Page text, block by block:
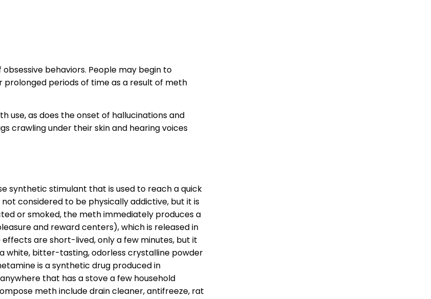
behaviors. People may begin to
periods of time as a result of meth
use, as does the onset of hallucinations and
crawling under their skin and hearing voices
synthetic stimulant that is used to reach a quick
considered to be physically addictive, but it is
or smoked, the meth immediately produces a
and reward centers), which is released in
effects are short-lived, only a few minutes, but it
white, bitter-tasting, odorless crystalline powder
is a synthetic drug produced in
that has a stove a few household
meth include drain cleaner, antifreeze, rat